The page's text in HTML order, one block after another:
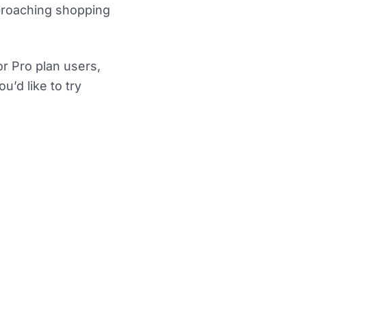
shopping
Pro plan users,
like to try